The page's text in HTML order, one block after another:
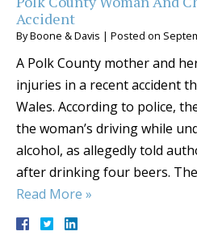
Accident
ByBoone & Davis | Posted on
A Polk County mother and
injuries in a recent accident
Wales. According to police,
the woman’s driving while
alcohol, as allegedly told
after drinking four beers.
Read More »